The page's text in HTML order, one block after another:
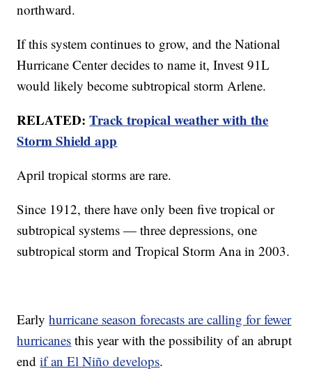
northward.
If this system continues to grow, and the National
Hurricane Center decides to name it, Invest 91L
would likely become subtropical storm Arlene.
RELATED:Track tropical weather with the
Storm Shield app
April tropical storms are rare.
Since 1912, there have only been five tropical or
subtropical systems — three depressions, one
subtropical storm and Tropical Storm Ana in 2003.
Earlyhurricane season forecasts are calling for fewer
hurricanes this year with the possibility of an abrupt
endif an El Niño develops.